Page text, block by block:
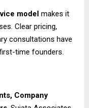
model makes it
Clear pricing,
consultations have
time founders.
Company